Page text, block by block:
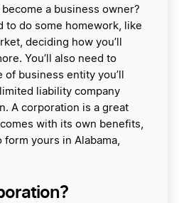
a business owner?
to do some homework, like
deciding how you’ll
You’ll also need to
business entity you’ll
liability company
A corporation is a great
with its own benefits,
form yours in Alabama,